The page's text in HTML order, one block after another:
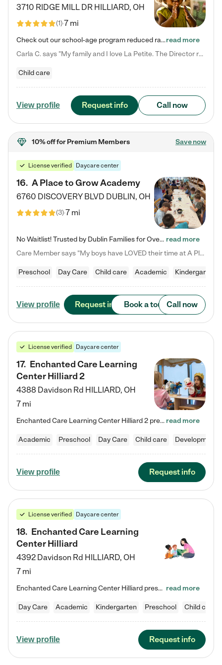
3710 RIDGE MILL DR HILLIARD, OH
(1)7 mi
Check out our school-age program reduced rates! We provide nurturing day care and creative learning in a safe, home-like environment. Our School Readiness Pathway was designed to empower you with educational options to create the most fitting path for your child and to address each child's specific developmental needs. We offer specialized curriculum in our infant care, toddler care, early preschool, preschool, Pre-K/Pre-Kindergarten, junior Kindergarten and private Kindergarten programs.…read more
Carla C. says "My family and I love La Petite. The Director really cares about our children and making sure she is supporting the teachers in the classroom. She greets us every more and a small conversation in the afternoon. My daughters teachers are excited to see her and greet us with a smile and my daughhter gets a hug. It was a smooth transition and the teachers are really caring. They have made it an easy transtion to go back to work."
Child care
View profile Request info Call now
10% offfor Premium Members Save now
License verified Daycare center
16. A Place to Grow Academy
6760 DISCOVERY BLVD DUBLIN, OH
(3)7 mi
No Waitlist! Trusted by Dublin Families for Over 25 Years Finding the right daycare is one of the biggest decisions you'll make as a parent. You want more than a daycare—you want a place where your child is loved, supported, and treated like family. That's exactly what we've been providing to Dublin families for over 25 years. As a family-owned and operated childcare center, we offer something that large franchise daycare centers simply can't: a personal touch, long-term staff, and a… read more
Care Member says "My boys have LOVED their time at A Place to Grow Academy over the past three years. They have especially enjoyed summer camp and look forward to the activities and field trips! As a mom, there is no better feeling than knowing your children are in a loving environment where they are genuinely cared for. I would highly recommend APTG to families looking for quality care at any age!"
Preschool Day Care Child care Academic Kindergarten
View profile Request info Book a tour Call now
License verified Daycare center
17. Enchanted Care Learning
Center Hilliard 2
4388 Davidson Rd HILLIARD, OH
7 mi
Enchanted Care Learning Center Hilliard 2 preschool provides exceptional early childhood education for children ages 3 years to Kindergarten. We combine learning experiences and structured play in a fun, safe, and nurturing environment – offering far more than just child care. Through our Links to Learning curriculum, children are prepared for kindergarten and beyond by developing essential academic, social, and emotional skills for success. Whether they're engaged in imaginative play with… read more
Academic Preschool Day Care Child care
View profile Request info
License verified Daycare center
18. Enchanted Care Learning
Center Hilliard
4392 Davidson Rd HILLIARD, OH
7 mi
Enchanted Care Learning Center Hilliard preschool provides exceptional early childhood education for children ages 3 years to Kindergarten. We combine learning experiences and structured play in a fun, safe, and nurturing environment – offering far more than just child care. Through our Links to Learning curriculum, children are prepared for kindergarten and beyond by developing essential academic, social, and emotional skills for success. Whether they're engaged in imaginative play with… read more
Day Care Academic Kindergarten Preschool Child care
View profile Request info